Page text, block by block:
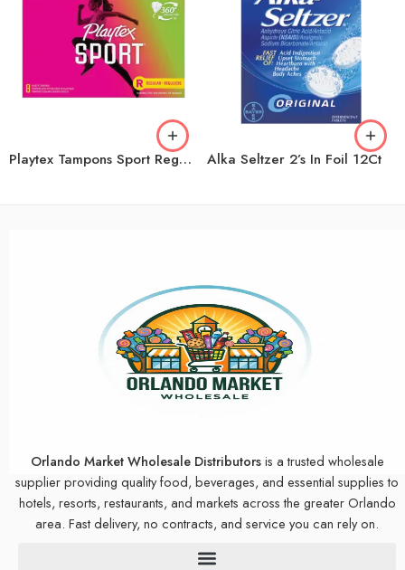
Playtex Tampons Sport Regular 8ct Alka Seltzer 2’s In Foil 12Ct
Orlando Market Wholesale Distributorsis a trusted wholesale
supplier providing quality food, beverages, and essential supplies to
hotels, resorts, restaurants, and markets across the greater Orlando
area. Fast delivery, no contracts, and service you can rely on.